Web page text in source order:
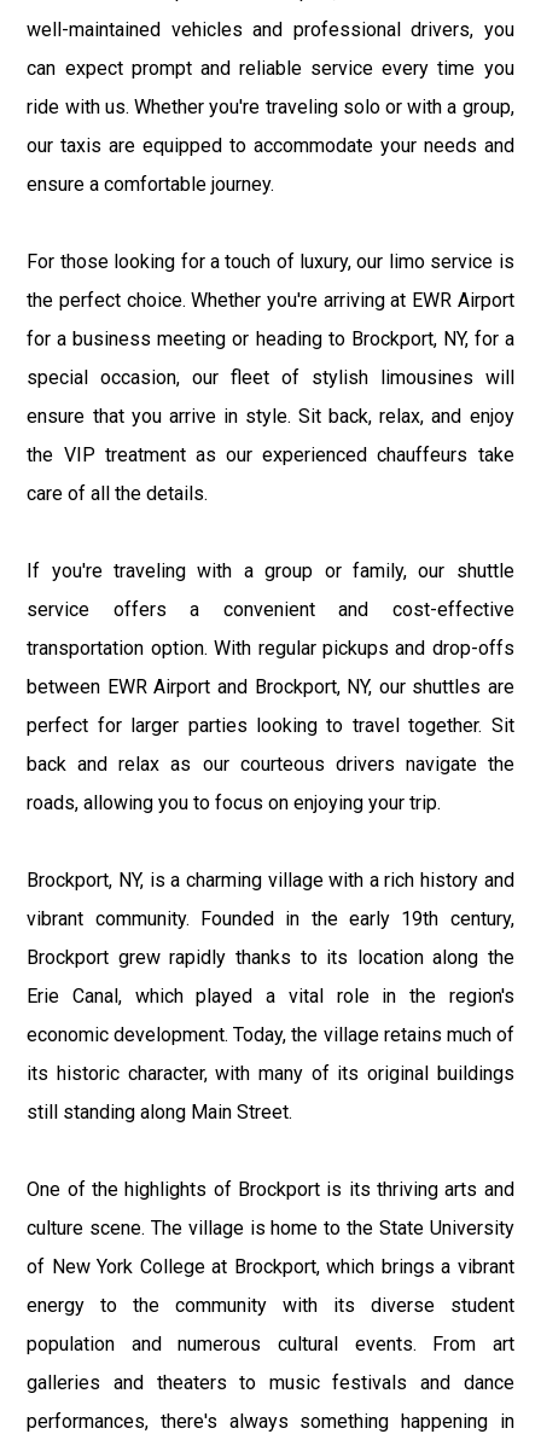
well-maintained vehicles and professional drivers, you
can expect prompt and reliable service every time you
ride with us. Whether you're traveling solo or with a group,
our taxis are equipped to accommodate your needs and
ensure a comfortable journey.
For those looking for a touch of luxury, our limo service is
the perfect choice. Whether you're arriving at EWR Airport
for a business meeting or heading to Brockport, NY, for a
special occasion, our fleet of stylish limousines will
ensure that you arrive in style. Sit back, relax, and enjoy
the VIP treatment as our experienced chauffeurs take
care of all the details.
If you're traveling with a group or family, our shuttle
service offers a convenient and cost-effective
transportation option. With regular pickups and drop-offs
between EWR Airport and Brockport, NY, our shuttles are
perfect for larger parties looking to travel together. Sit
back and relax as our courteous drivers navigate the
roads, allowing you to focus on enjoying your trip.
Brockport, NY, is a charming village with a rich history and
vibrant community. Founded in the early 19th century,
Brockport grew rapidly thanks to its location along the
Erie Canal, which played a vital role in the region's
economic development. Today, the village retains much of
its historic character, with many of its original buildings
still standing along Main Street.
One of the highlights of Brockport is its thriving arts and
culture scene. The village is home to the State University
of New York College at Brockport, which brings a vibrant
energy to the community with its diverse student
population and numerous cultural events. From art
galleries and theaters to music festivals and dance
performances, there's always something happening in